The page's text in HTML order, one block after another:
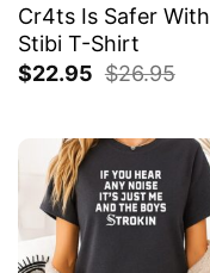
Cr4ts Is Safer With
Stibi T-Shirt
$22.95 $26.95